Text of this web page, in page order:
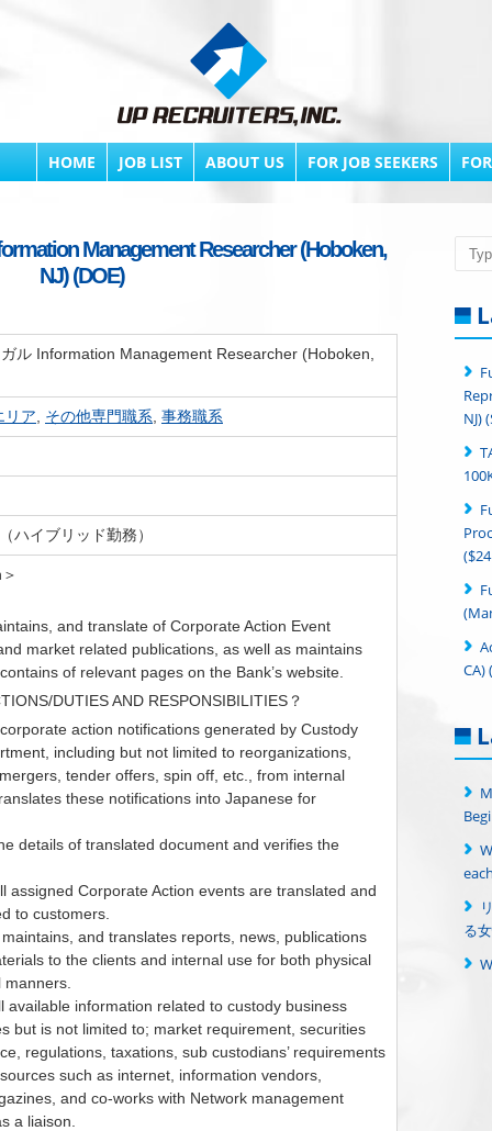
HOME JOB LIST ABOUT US FOR JOB SEEKERS
Management Researcher (Hoboken,
NJ) (DOE)
ル Information Management Researcher (Hoboken,
リア その他専門職系 事務職系
ハイブリッド勤務）
and translate of Corporate Action Event
market related publications, as well as maintains
of relevant pages on the Bank’s website.
DUTIES AND RESPONSIBILITIES？
action notifications generated by Custody
including but not limited to reorganizations,
tender offers, spin off, etc., from internal
these notifications into Japanese for
details of translated document and verifies the
Corporate Action events are translated and
to customers.
and translates reports, news, publications
to the clients and internal use for both physical
information related to custody business
but is not limited to; market requirement, securities
regulations, taxations, sub custodians’ requirements
such as internet, information vendors,
and co-works with Network management
a liaison.
NJ)
CA)
る